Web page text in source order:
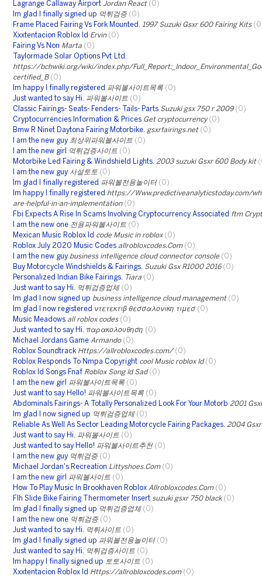
Lagrange Callaway Airport Jordan React (0)
Im glad I finally signed up 먹튀검증 (0)
Frame Placed Fairing Vs Fork Mounted.
1997 Suzuki Gsxr 600 Fairing Kits
Xxxtentacion Roblox Id Ervin (0)
Fairing Vs Non Marta (0)
Taylormade Solar Options Pvt Ltd.
https://bchwiki.org/wiki/index.php/
certified_B (0)
Im happy I finally registered 파워볼사이트목록 (0)
Just wanted to say Hi.
파워볼사이트 (0)
Classic Fairings- Seats- Fenders- Tails- Parts Suzuki gsx 750 r 2009 (0)
Cryptocurrencies Information & Prices Get cryptocurrency (0)
Bmw R Ninet Daytona Fairing Motorbike.
gsxrfairings.net (0)
I am the new guy 최상위파워볼사이트 (0)
I am the new girl
먹튀검증사이트 (0)
Motorbike Led Fairing & Windshield Lights.
2003 suzuki Gsxr 600 Body kit
I am the new guy 사설토토 (0)
Im glad I finally registered 파워볼전용놀이터 (0)
Im happy I finally registered https://Www.predictiveanalyticstoday.com/
are-helpful-in-an-implementation (0)
Fbi Expects A Rise In Scams Involving Cryptocurrency Associated ftm
I am the new one 전용파워볼사이트 (0)
Mexican Music Roblox Id code Music in roblox (0)
Roblox July 2020 Music Codes allrobloxcodes.Com (0)
I am the new guy business intelligence cloud connector console (0)
Buy Motorcycle Windshields & Fairings.
Suzuki Gsx R1000 2016 (0)
Personalized Indian Bike Fairings.
Tiara (0)
Just want to say Hi.
먹튀검증업체 (0)
Im glad I now signed up business intelligence cloud management (0)
Im glad I now registered ντετεκτιβ θεσσαλονικη τιμεσ (0)
Music Meadows all roblox codes (0)
Just wanted to say Hi.
παρακολουθηση (0)
Michael Jordans Game Armando (0)
Roblox Soundtrack Https://allrobloxcodes.com/ (0)
Roblox Responds To Nmpa Copyright cool Music roblox Id (0)
Roblox Id Songs Fnaf Roblox Song Id Sad (0)
I am the new girl
파워볼사이트목록 (0)
Just want to say Hello! 파워볼사이트목록 (0)
Abdominals Fairings- A Totally Personalized Look For Your Motorb 2001
Im glad I now signed up 먹튀검증업체 (0)
Reliable As Well As Sector Leading Motorcycle Fairing Packages.
2004
Just want to say Hi.
파워볼사이트 (0)
Just wanted to say Hello! 파워볼사이트추천 (0)
I am the new guy 먹튀검증 (0)
Michael Jordan's Recreation Littyshoes.Com (0)
I am the new girl
파워볼사이트 (0)
How To Play Music In Brookhaven Roblox Allrobloxcodes.Com (0)
Flh Slide Bike Fairing Thermometer Insert suzuki gsxr 750 black (0)
Im glad I finally signed up 먹튀검증업체 (0)
I am the new one 먹튀검증 (0)
Just wanted to say Hi.
먹튀사이트 (0)
Im glad I finally signed up 파워볼전용놀이터 (0)
Just wanted to say Hi.
먹튀검증사이트 (0)
Im happy I finally signed up
토토사이트 (0)
Xxxtentacion Roblox Id Https://allrobloxcodes.com (0)